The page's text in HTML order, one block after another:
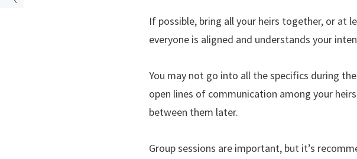
If possible, bring all your heirs together, or at
everyone is aligned and understands your
You may not go into all the specifics during
open lines of communication among your
between them later.
Group sessions are important, but it’s